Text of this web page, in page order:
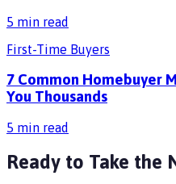
5 min read
First-Time Buyers
7 Common Homebuyer
You Thousands
5 min read
Ready to Take the